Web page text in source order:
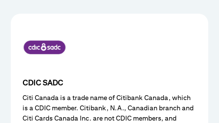
CDIC SADC
Citi Canada is a trade name of Citibank Canada, which
is a CDIC member. Citibank, N.A., Canadian branch and
Citi Cards Canada Inc. are not CDIC members, and